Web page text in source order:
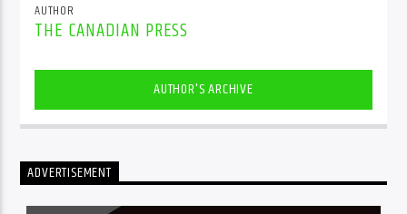
AUTHOR
THE CANADIAN PRESS
AUTHOR'S ARCHIVE
ADVERTISEMENT